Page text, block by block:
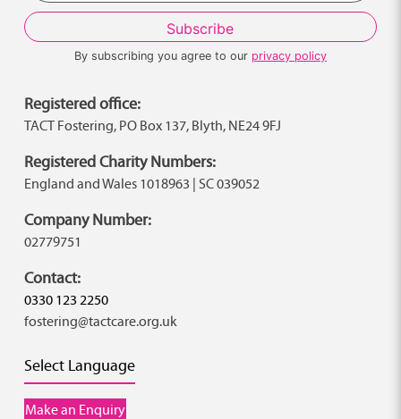
By subscribing you agree to our privacy policy
Registered office:
TACT Fostering, PO Box 137, Blyth, NE24 9FJ
Registered Charity Numbers:
England and Wales 1018963 | SC 039052
Company Number:
02779751
Contact:
0330 123 2250
fostering@tactcare.org.uk
Select Language
Make an Enquiry